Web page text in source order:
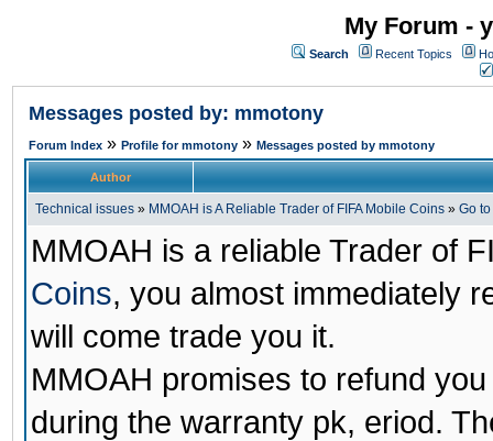
My Forum -
Search Recent Topics
Messages posted by: mmotony
Forum Index » Profile for mmotony » Messages posted by mmotony
Author
Technical issues » MMOAH is A Reliable Trader of FIFA Mobile Coins » Go
MMOAH is a reliable Trader of
Coins, you almost immediately
will come trade you it.
MMOAH promises to refund
during the warranty pk, eriod.